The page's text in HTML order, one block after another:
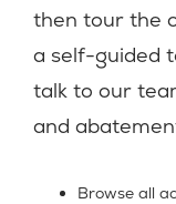
then tour the
a self-guided
talk to our
and
Browse all